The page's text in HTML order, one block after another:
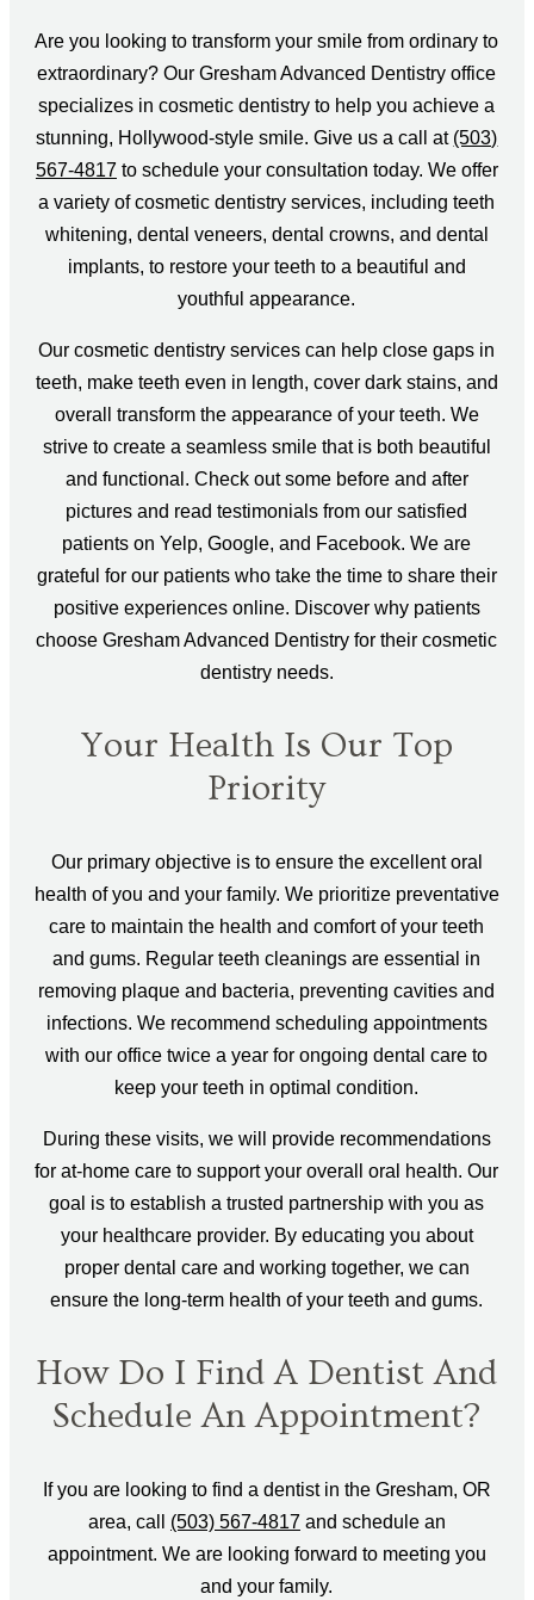
Are you looking to transform your smile from ordinary to
extraordinary? Our Gresham Advanced Dentistry office
specializes in cosmetic dentistry to help you achieve a
stunning, Hollywood-style smile. Give us a call at (503)
567-4817 to schedule your consultation today. We offer
a variety of cosmetic dentistry services, including teeth
whitening, dental veneers, dental crowns, and dental
implants, to restore your teeth to a beautiful and
youthful appearance.
Our cosmetic dentistry services can help close gaps in
teeth, make teeth even in length, cover dark stains, and
overall transform the appearance of your teeth. We
strive to create a seamless smile that is both beautiful
and functional. Check out some before and after
pictures and read testimonials from our satisfied
patients on Yelp, Google, and Facebook. We are
grateful for our patients who take the time to share their
positive experiences online. Discover why patients
choose Gresham Advanced Dentistry for their cosmetic
dentistry needs.
Your Health Is Our Top
Priority
Our primary objective is to ensure the excellent oral
health of you and your family. We prioritize preventative
care to maintain the health and comfort of your teeth
and gums. Regular teeth cleanings are essential in
removing plaque and bacteria, preventing cavities and
infections. We recommend scheduling appointments
with our office twice a year for ongoing dental care to
keep your teeth in optimal condition.
During these visits, we will provide recommendations
for at-home care to support your overall oral health. Our
goal is to establish a trusted partnership with you as
your healthcare provider. By educating you about
proper dental care and working together, we can
ensure the long-term health of your teeth and gums.
How Do I Find A Dentist And
Schedule An Appointment?
If you are looking to find a dentist in the Gresham, OR
area, call (503) 567-4817 and schedule an
appointment. We are looking forward to meeting you
and your family.